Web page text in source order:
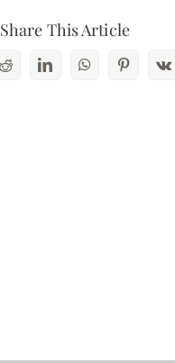
Share This Article
RedditLinkedInWhatsAppPinterest
Vk